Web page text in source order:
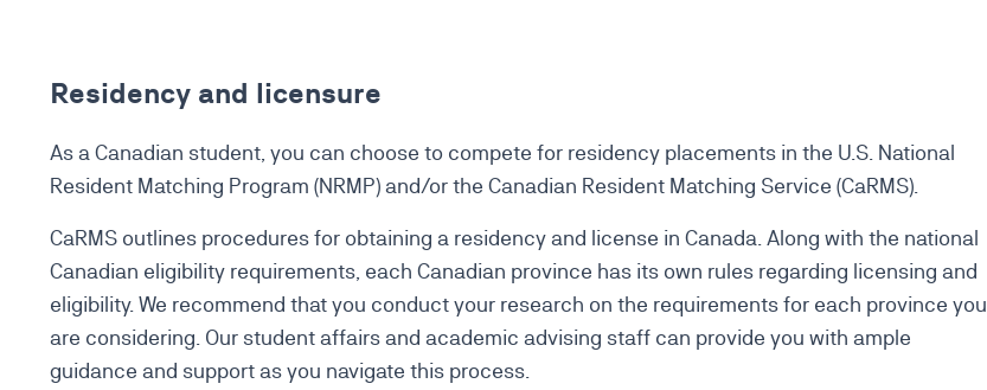
Residency and licensure
As a Canadian student, you can choose to compete for residency placements in the U.S. National
Resident Matching Program (NRMP) and/or the Canadian Resident Matching Service (CaRMS).
CaRMS outlines procedures for obtaining a residency and license in Canada. Along with the national
Canadian eligibility requirements, each Canadian province has its own rules regarding licensing and
eligibility. We recommend that you conduct your research on the requirements for each province you
are considering. Our student affairs and academic advising staff can provide you with ample
guidance and support as you navigate this process.